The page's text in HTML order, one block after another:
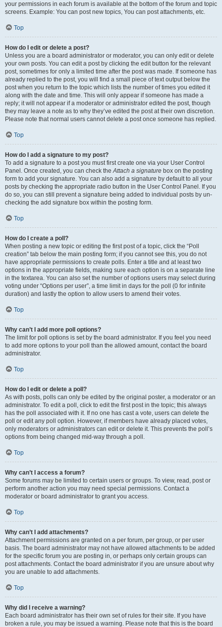
your permissions in each forum is available at the bottom of the forum and topic
screens. Example: You can post new topics, You can post attachments, etc.
Top
How do I edit or delete a post?
Unless you are a board administrator or moderator, you can only edit or delete
your own posts. You can edit a post by clicking the edit button for the relevant
post, sometimes for only a limited time after the post was made. If someone has
already replied to the post, you will find a small piece of text output below the
post when you return to the topic which lists the number of times you edited it
along with the date and time. This will only appear if someone has made a
reply; it will not appear if a moderator or administrator edited the post, though
they may leave a note as to why they’ve edited the post at their own discretion.
Please note that normal users cannot delete a post once someone has replied.
Top
How do I add a signature to my post?
To add a signature to a post you must first create one via your User Control
Panel. Once created, you can check theAttach a signature box on the posting
form to add your signature. You can also add a signature by default to all your
posts by checking the appropriate radio button in the User Control Panel. If you
do so, you can still prevent a signature being added to individual posts by un-
checking the add signature box within the posting form.
Top
How do I create a poll?
When posting a new topic or editing the first post of a topic, click the “Poll
creation” tab below the main posting form; if you cannot see this, you do not
have appropriate permissions to create polls. Enter a title and at least two
options in the appropriate fields, making sure each option is on a separate line
in the textarea. You can also set the number of options users may select during
voting under “Options per user”, a time limit in days for the poll (0 for infinite
duration) and lastly the option to allow users to amend their votes.
Top
Why can’t I add more poll options?
The limit for poll options is set by the board administrator. If you feel you need
to add more options to your poll than the allowed amount, contact the board
administrator.
Top
How do I edit or delete a poll?
As with posts, polls can only be edited by the original poster, a moderator or an
administrator. To edit a poll, click to edit the first post in the topic; this always
has the poll associated with it. If no one has cast a vote, users can delete the
poll or edit any poll option. However, if members have already placed votes,
only moderators or administrators can edit or delete it. This prevents the poll’s
options from being changed mid-way through a poll.
Top
Why can’t I access a forum?
Some forums may be limited to certain users or groups. To view, read, post or
perform another action you may need special permissions. Contact a
moderator or board administrator to grant you access.
Top
Why can’t I add attachments?
Attachment permissions are granted on a per forum, per group, or per user
basis. The board administrator may not have allowed attachments to be added
for the specific forum you are posting in, or perhaps only certain groups can
post attachments. Contact the board administrator if you are unsure about why
you are unable to add attachments.
Top
Why did I receive a warning?
Each board administrator has their own set of rules for their site. If you have
broken a rule, you may be issued a warning. Please note that this is the board